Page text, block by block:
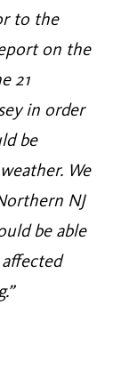
to the
on the
21
in order
be
We
NJ
be able